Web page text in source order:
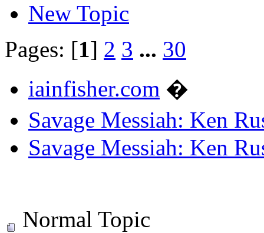
New Topic
Pages: [1] 2 3 ... 30
iainfisher.com �
Savage Messiah: Ken
Savage Messiah: Ken
Normal Topic